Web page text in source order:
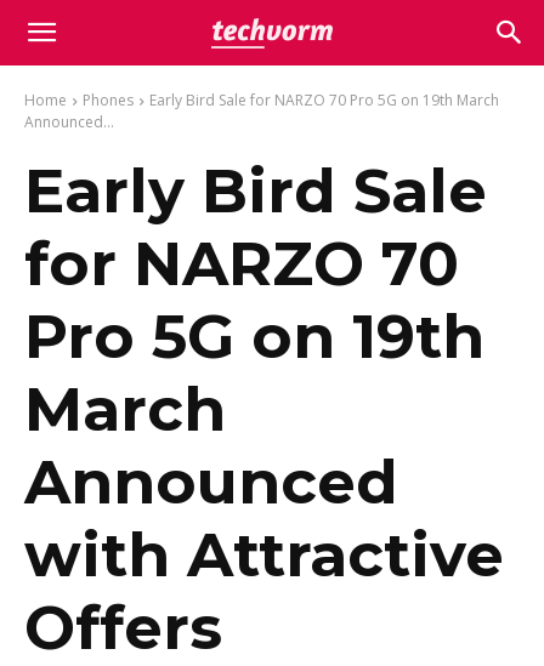
Home Phones
Early Bird Sale for NARZO 70 Pro 5G on 19th March
Announced...
Early Bird Sale
for NARZO 70
Pro 5G on 19th
March
Announced
with Attractive
Offers